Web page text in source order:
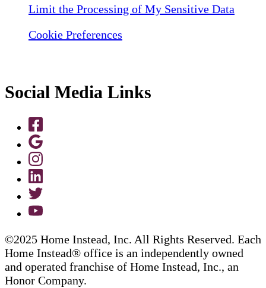
Limit the Processing of My Sensitive Data
Cookie Preferences
Social Media Links
©2025 Home Instead, Inc. All Rights Reserved. Each
Home Instead® office is an independently owned
and operated franchise of Home Instead, Inc., an
Honor Company.